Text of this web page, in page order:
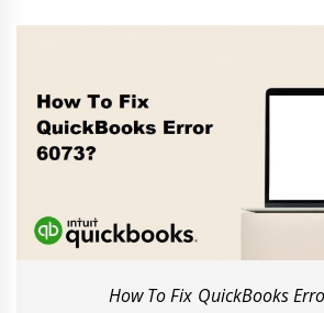
How To Fix QuickBooks